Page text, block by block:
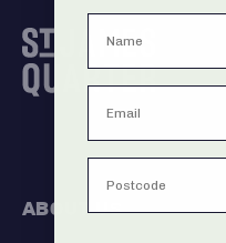
ABOUT US